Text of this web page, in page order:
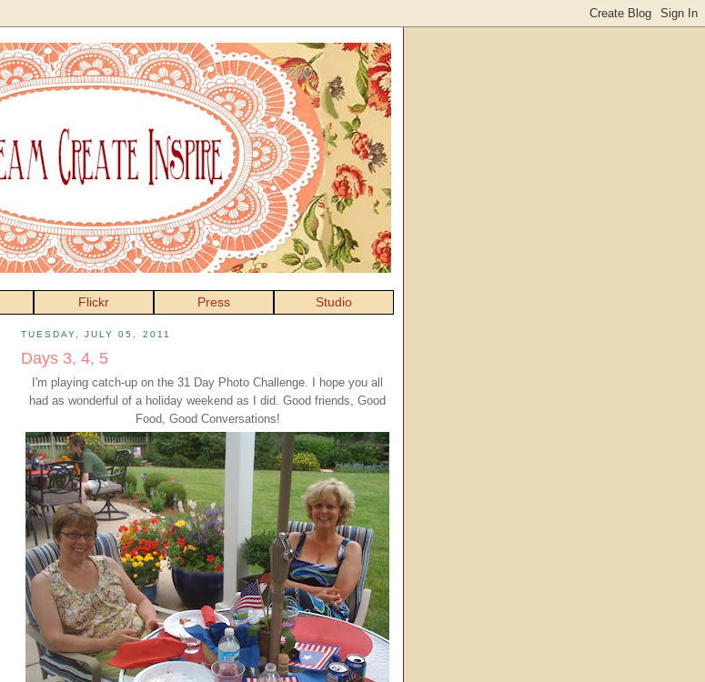
Flickr Press Studio
TUESDAY, JULY 05, 2011
Days 3, 4, 5
I'm playing catch-up on the 31 Day Photo Challenge. I hope you all
had as wonderful of a holiday weekend as I did. Good friends, Good
Food, Good Conversations!